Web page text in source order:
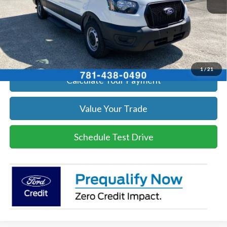
1/21
Click To Call
Get Today's Price
Calculate Your Payment
Value Your Trade
Schedule Test Drive